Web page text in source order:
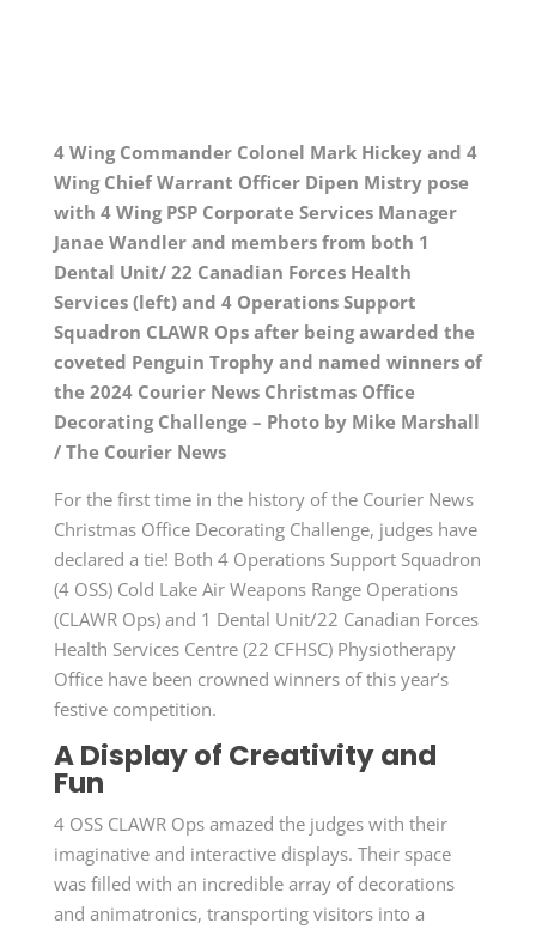
4 Wing Commander Colonel Mark Hickey and 4
Wing Chief Warrant Officer Dipen Mistry pose
with 4 Wing PSP Corporate Services Manager
Janae Wandler and members from both 1
Dental Unit/ 22 Canadian Forces Health
Services (left) and 4 Operations Support
Squadron CLAWR Ops after being awarded the
coveted Penguin Trophy and named winners of
the 2024 Courier News Christmas Office
Decorating Challenge – Photo by Mike Marshall
/ The Courier News
For the first time in the history of the Courier News
Christmas Office Decorating Challenge, judges have
declared a tie! Both 4 Operations Support Squadron
(4 OSS) Cold Lake Air Weapons Range Operations
(CLAWR Ops) and 1 Dental Unit/22 Canadian Forces
Health Services Centre (22 CFHSC) Physiotherapy
Office have been crowned winners of this year’s
festive competition.
A Display of Creativity and
Fun
4 OSS CLAWR Ops amazed the judges with their
imaginative and interactive displays. Their space
was filled with an incredible array of decorations
and animatronics, transporting visitors into a